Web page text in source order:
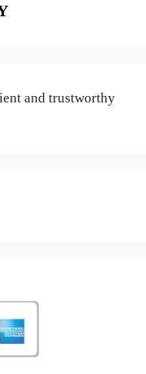
and trustworthy